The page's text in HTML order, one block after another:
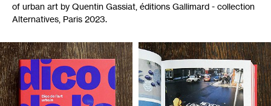
of urban art by Quentin Gassiat, éditions Gallimard - collection
Alternatives, Paris 2023.